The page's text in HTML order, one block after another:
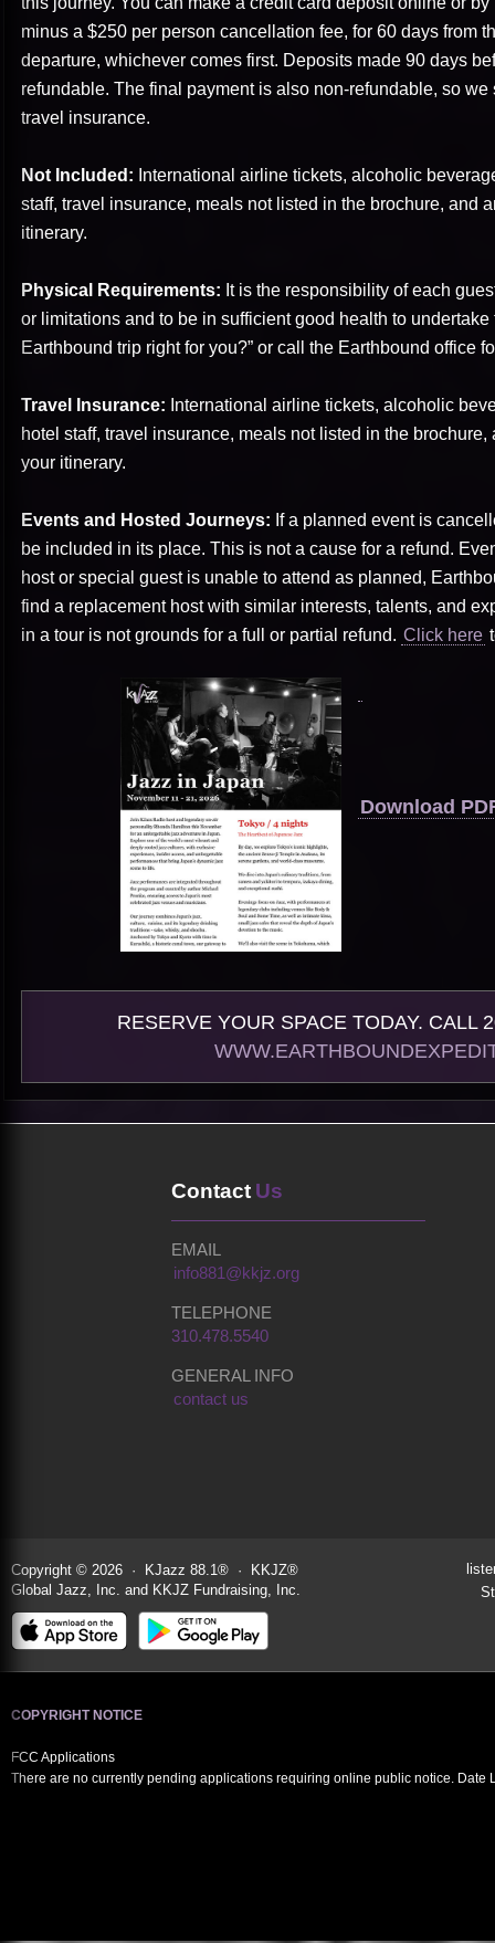
minus a $250 per person cancellation fee, for 60 days from
departure, whichever comes first. Deposits made 90 days
refundable. The final payment is also non-refundable, so
travel insurance.
Not Included: International airline tickets, alcoholic
staff, travel insurance, meals not listed in the brochure, and
itinerary.
Physical Requirements: It is the responsibility of each
or limitations and to be in sufficient good health to
Earthbound trip right for you?” or call the Earthbound office
Travel Insurance: International airline tickets, alcoholic
hotel staff, travel insurance, meals not listed in the
your itinerary.
Events and Hosted Journeys: If a planned event is
be included in its place. This is not a cause for a refund.
host or special guest is unable to attend as planned,
find a replacement host with similar interests, talents, and
in a tour is not grounds for a full or partial refund. Click here
Download
RESERVE YOUR SPACE TODAY. CALL
Contact Us
EMAIL
info881@kkjz.org
TELEPHONE
310.478.5540
GENERAL INFO
contact us
Copyright © 2026 · KJazz 88.1® · KKJZ®
Global Jazz, Inc. and KKJZ Fundraising, Inc.
COPYRIGHT NOTICE
FCC Applications
There are no currently pending applications requiring online public notice. Date